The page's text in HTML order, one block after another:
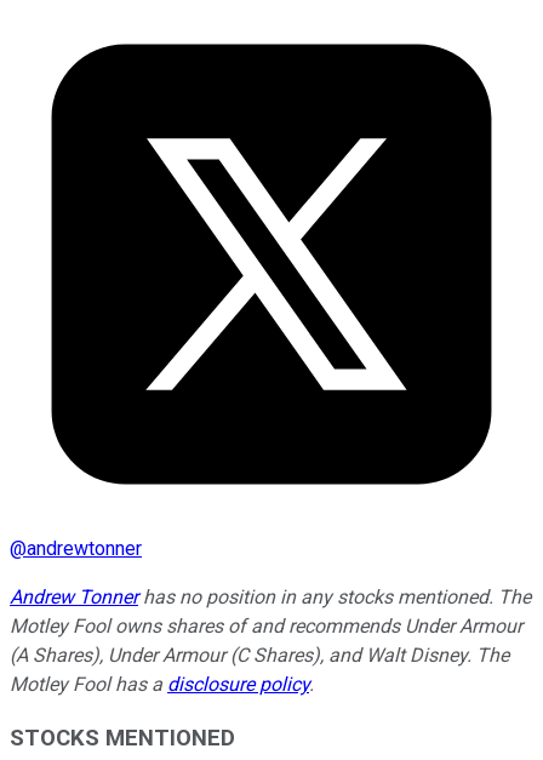
@andrewtonner
Andrew Tonnerhas no position in any stocks mentioned. The
Motley Fool owns shares of and recommends Under Armour
(A Shares), Under Armour (C Shares), and Walt Disney. The
Motley Fool has a disclosure policy.
STOCKS MENTIONED